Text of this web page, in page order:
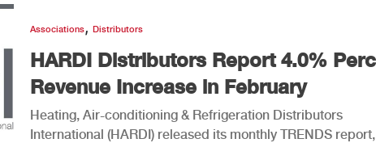
Associations, Distributors
HARDI Distributors Report 4.0%
Revenue Increase in February
Heating, Air-conditioning & Refrigeration Distributors
International (HARDI) released its monthly TRENDS report,